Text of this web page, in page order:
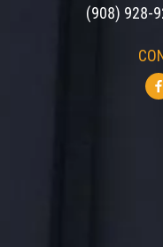
(908) 928-